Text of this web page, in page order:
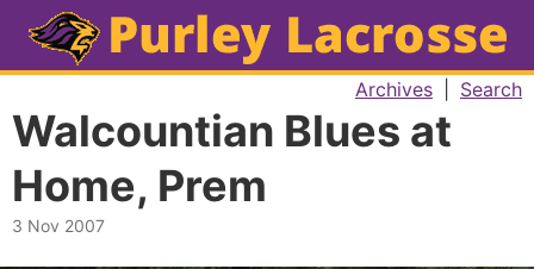
Archives Search
Walcountian Blues at
Home, Prem
3 Nov 2007